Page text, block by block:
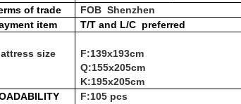
of trade
FOB Shenzhen
item
T/T and L/C preferred
size
F:139x193cm
Q:155x205cm
K:195x205cm
F:105 pcs